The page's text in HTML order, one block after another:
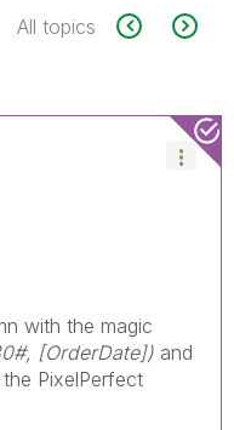
All topics
with the magic
[OrderDate]) and
PixelPerfect